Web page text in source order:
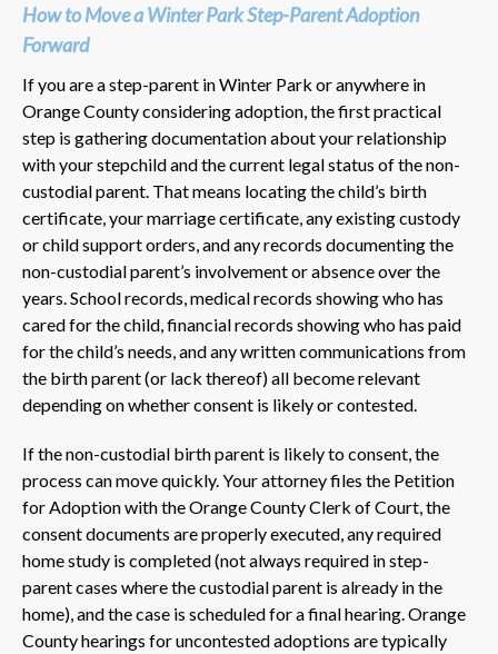
How to Move a Winter Park Step-Parent Adoption
Forward
If you are a step-parent in Winter Park or anywhere in
Orange County considering adoption, the first practical
step is gathering documentation about your relationship
with your stepchild and the current legal status of the non-
custodial parent. That means locating the child’s birth
certificate, your marriage certificate, any existing custody
or child support orders, and any records documenting the
non-custodial parent’s involvement or absence over the
years. School records, medical records showing who has
cared for the child, financial records showing who has paid
for the child’s needs, and any written communications from
the birth parent (or lack thereof) all become relevant
depending on whether consent is likely or contested.
If the non-custodial birth parent is likely to consent, the
process can move quickly. Your attorney files the Petition
for Adoption with the Orange County Clerk of Court, the
consent documents are properly executed, any required
home study is completed (not always required in step-
parent cases where the custodial parent is already in the
home), and the case is scheduled for a final hearing. Orange
County hearings for uncontested adoptions are typically